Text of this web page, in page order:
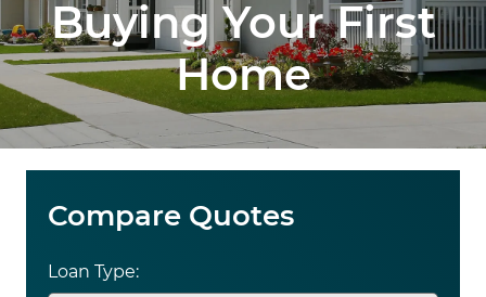
Buying Your First
Home
Compare Quotes
Loan Type: